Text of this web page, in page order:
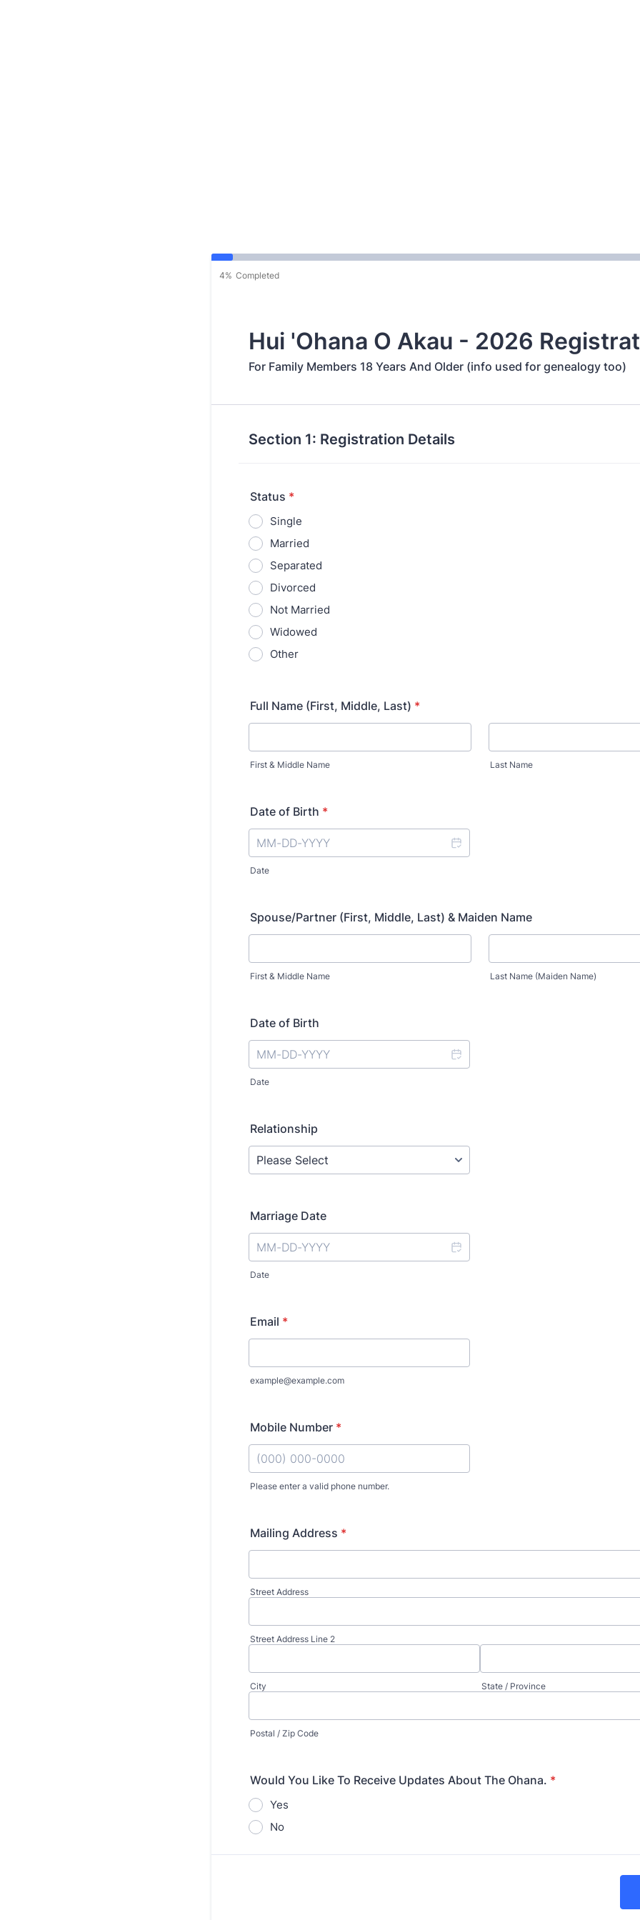
4% Completed
Hui 'Ohana O Akau - 2026
For Family Members 18 Years And Older (info used for genealogy too)
Section 1: Registration Details
Status *
Single
Married
Separated
Divorced
Not Married
Widowed
Other
Full Name (First, Middle, Last) *
First & Middle Name Last Name
Date of Birth *
Date
Spouse/Partner (First, Middle, Last) & Maiden Name
First & Middle Name Last Name (Maiden Name)
Date of Birth
Date
Relationship
Marriage Date
Date
Email *
example@example.com
Mobile Number *
Please enter a valid phone number.
Mailing Address *
Street Address
Street Address Line 2
City State / Province
Postal / Zip Code
Would You Like To Receive Updates About The Ohana. *
Yes
No